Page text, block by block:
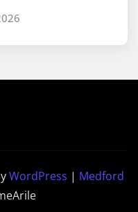
WordPress | Medford